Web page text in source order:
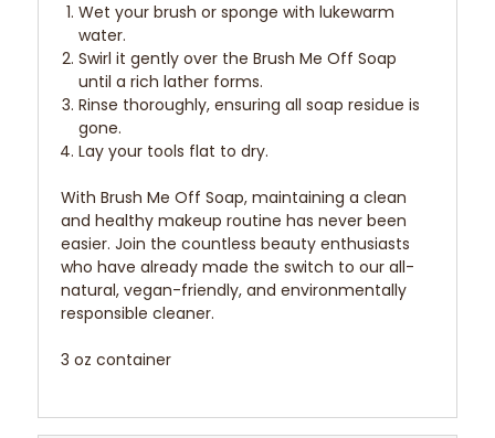
Wet your brush or sponge with lukewarm
water.
Swirl it gently over the Brush Me Off Soap
until a rich lather forms.
Rinse thoroughly, ensuring all soap residue is
gone.
Lay your tools flat to dry.
With Brush Me Off Soap, maintaining a clean
and healthy makeup routine has never been
easier. Join the countless beauty enthusiasts
who have already made the switch to our all-
natural, vegan-friendly, and environmentally
responsible cleaner.
3 oz container